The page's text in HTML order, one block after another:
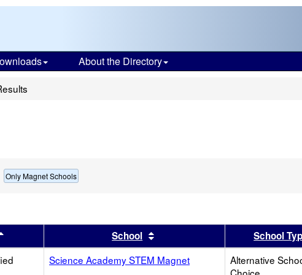
About the Directory
Only Magnet Schools
Sort results by this headerSchool Sort results by this header
School
Science Academy STEM Magnet
Alternative